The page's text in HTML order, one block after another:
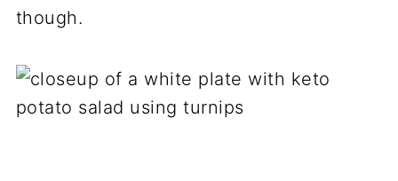
though.